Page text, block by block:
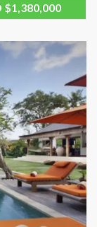
$1,380,000